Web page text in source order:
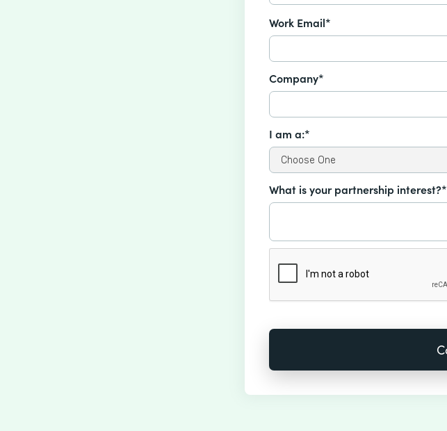
Work Email*
Company*
I am a:*
What is your partnership interest?*